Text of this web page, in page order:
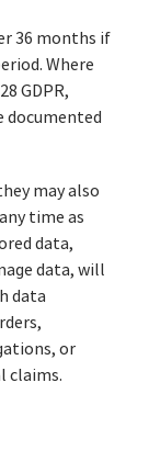
36 months if
Where
GDPR,
documented
may also
time as
data,
data, will
data
or
claims.